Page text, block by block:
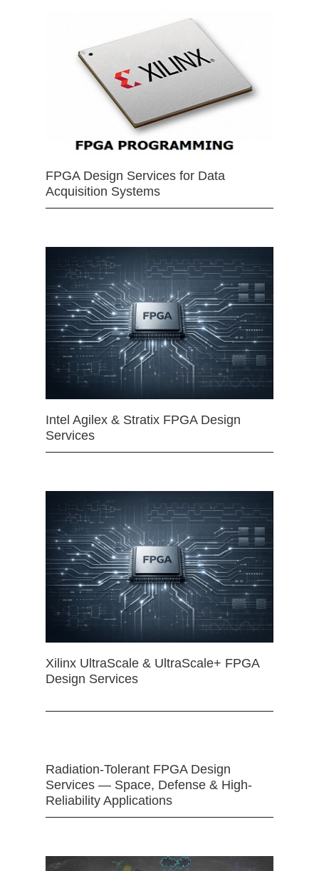
FPGA Design Services for Data
Acquisition Systems
Intel Agilex & Stratix FPGA Design
Services
Xilinx UltraScale & UltraScale+ FPGA
Design Services
Radiation-Tolerant FPGA Design
Services — Space, Defense & High-
Reliability Applications